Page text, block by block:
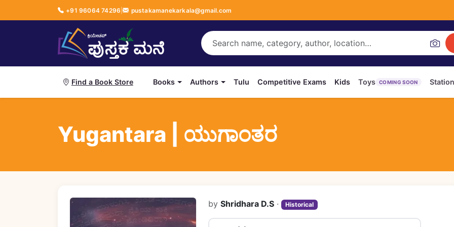
+91 96064 74296 | pustakamanekarkala@gmail.com
Find a Book Store Books Authors Tulu Competitive Exams Kids Toys COMING SOON
Yugantara | ಯುಗಾಂತರ
by Shridhara D.S · Historical